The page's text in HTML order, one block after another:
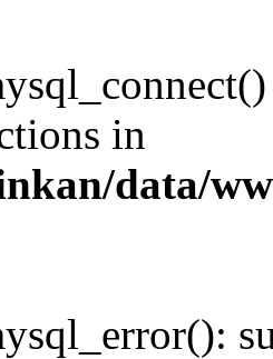
in
data/